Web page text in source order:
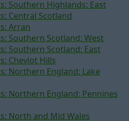
Southern Highlands: East
Central Scotland
Arran
Southern Scotland: West
Southern Scotland: East
Cheviot Hills
Northern England: Lake
Northern England: Pennines
North and Mid Wales